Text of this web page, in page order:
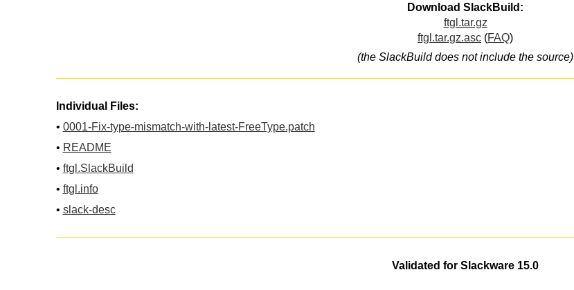
Download SlackBuild:
ftgl.tar.gz
ftgl.tar.gz.asc (FAQ)
(the SlackBuild does not include the source)
Individual Files:
• 0001-Fix-type-mismatch-with-latest-FreeType.patch
• README
• ftgl.SlackBuild
• ftgl.info
• slack-desc
Validated for Slackware 15.0